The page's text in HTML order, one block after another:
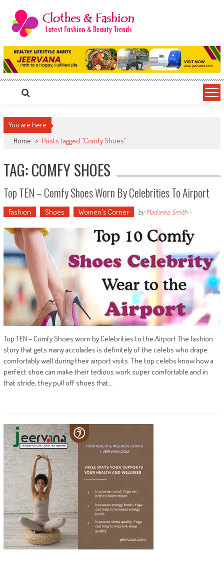
content
Clothes & Fashion
The Hottest Fashion News Online!
You are here
Home > Posts tagged "Comfy Shoes"
TAG: COMFY SHOES
Top TEN – Comfy Shoes Worn By Celebrities To Airport
Fashion Shoes Women's Corner byMadonna Smith-
Top TEN – Comfy Shoes worn by Celebrities to the Airport The fashion
story that gets many accolades is definitely of the celebs who drape
comfortably well during their airport visits. The top celebs know how a
perfect shoe can make their tedious work super comfortable and in
that stride, they pull off shoes that…